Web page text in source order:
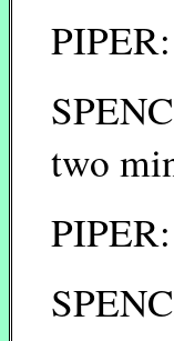
two